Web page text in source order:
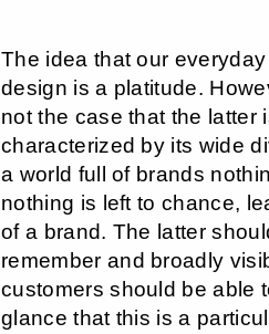
The idea that our
design is a platitude.
not the case that the latter
characterized by its wide
a world full of brands
nothing is left to chance,
of a brand. The latter
remember and broadly
customers should be able
glance that this is a